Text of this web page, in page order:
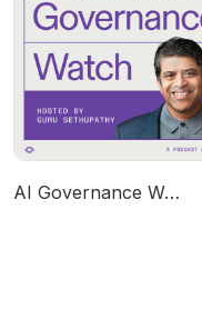
AI Governance Watch